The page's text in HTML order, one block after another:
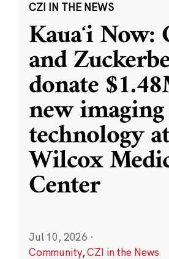
CZI IN THE NEWS
Kauaʻi Now:
and
donate
new imaging
technology
Wilcox
Center
Jul 10, 2026 ·
Community,CZI in the News